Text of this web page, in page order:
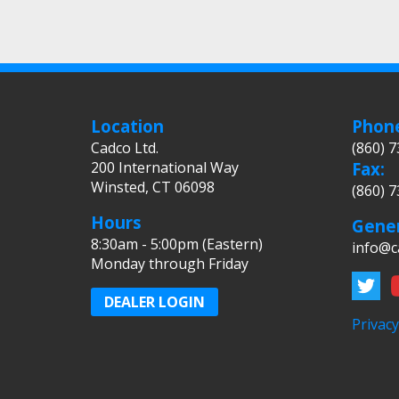
Location
Cadco Ltd.
200 International Way
Winsted, CT 06098
Hours
8:30am - 5:00pm (Eastern)
Monday through Friday
DEALER LOGIN
(860)
Fax:
(860)